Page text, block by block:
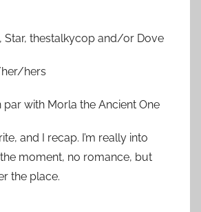
Star, thestalkycop and/or Dove
hers
par with Morla the Ancient One
and I recap. I’m really into
moment, no romance, but
the place.